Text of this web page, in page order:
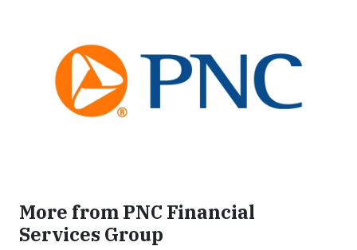
More from PNC Financial
Services Group